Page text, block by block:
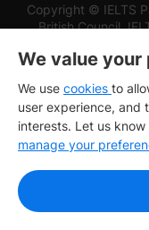
Copyright © IELTS
British Council,
We value
We use cookies to
user experience, and
interests. Let us
manage your